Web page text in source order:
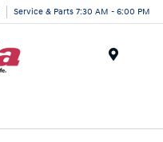
Service & Parts 7:30 AM - 6:00 PM